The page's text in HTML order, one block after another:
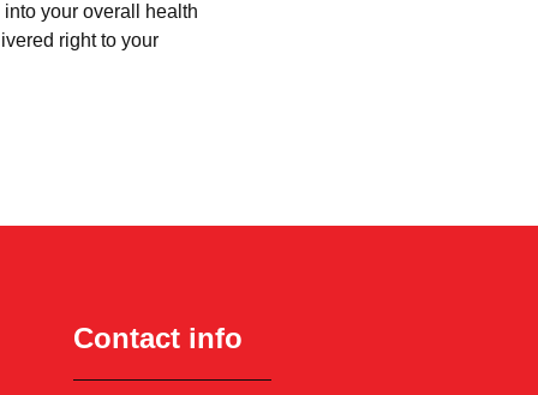
your overall health
right to your
Contact info